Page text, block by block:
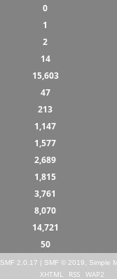
0
1
2
14
15,603
47
213
1,147
1,577
2,689
1,815
3,761
8,070
14,721
50
SMF 2.0.17 | SMF © 2019 Simple
XHTML RSS WAP2